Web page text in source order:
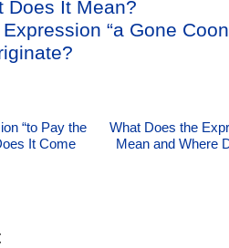
Does It Mean?
“a Gone
“to Pay the
It Come
What Does the
Mean and Where